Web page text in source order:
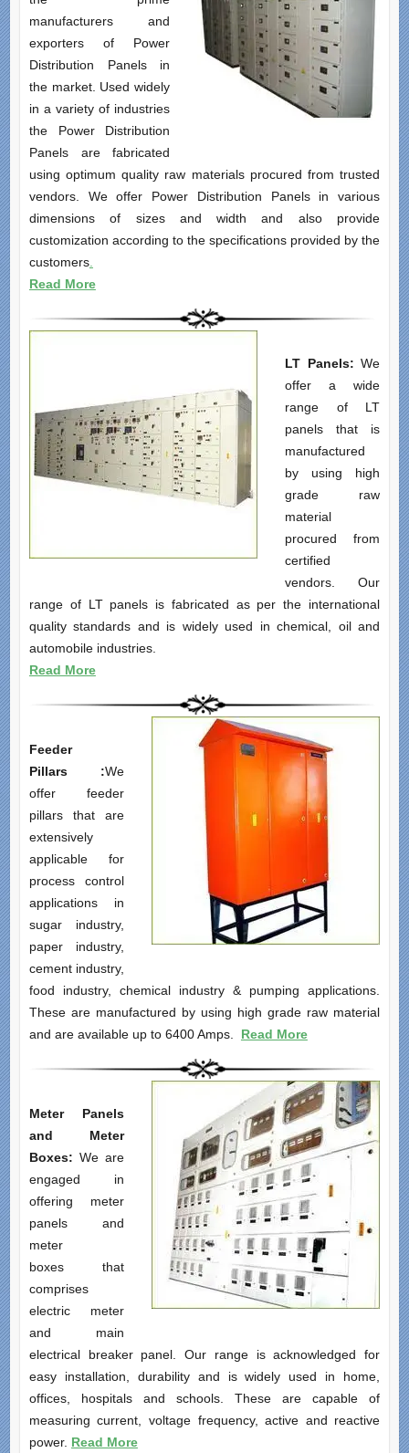
manufacturers and
exporters of Power
Distribution Panels in
the market. Used widely
in a variety of industries
the Power Distribution
Panels are fabricated
using optimum quality raw materials procured from trusted
vendors. We offer Power Distribution Panels in various
dimensions of sizes and width and also provide
customization according to the specifications provided by the
customers.
Read More
LT Panels:We
offer a wide
range of LT
panels that is
manufactured
by using high
grade raw
material
procured from
certified
vendors. Our
range of LT panels is fabricated as per the international
quality standards and is widely used in chemical, oil and
automobile industries.
Read More
Feeder
Pillars:We
offer feeder
pillars that are
extensively
applicable for
process control
applications in
sugar industry,
paper industry,
cement industry,
food industry, chemical industry & pumping applications.
These are manufactured by using high grade raw material
and are available up to 6400 Amps. Read More
Meter Panels
and Meter
Boxes: We are
engaged in
offering meter
panels and
meter
boxes that
comprises
electric meter
and main
electrical breaker panel. Our range is acknowledged for
easy installation, durability and is widely used in home,
offices, hospitals and schools. These are capable of
measuring current, voltage frequency, active and reactive
power. Read More